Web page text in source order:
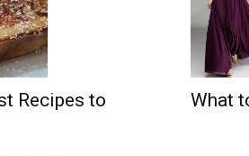
Recipes to
What